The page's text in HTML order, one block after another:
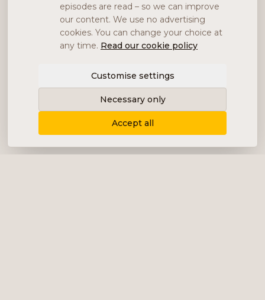
episodes are read – so we can improve
our content. We use no advertising
cookies. You can change your choice at
any time. Read our cookie policy
Customise settings
Necessary only
Accept all